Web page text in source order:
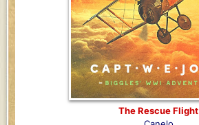
The Rescue Flight